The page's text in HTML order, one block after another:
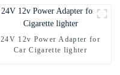
24V 12v Power Adapter for
Car Cigarette lighter